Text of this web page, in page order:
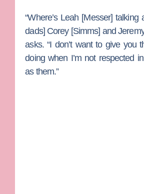
“Where’s Leah [Messer] talking
dads] Corey [Simms] and
asks. “I don’t want to give you
doing when I’m not respected
as them.”